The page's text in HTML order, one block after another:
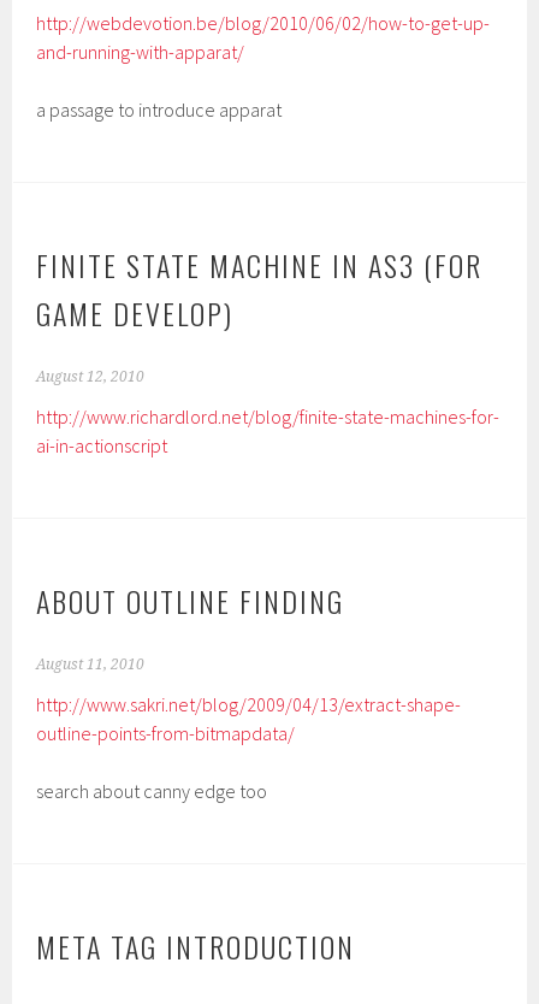
http://webdevotion.be/blog/2010/06/02/how-to-get-up-
and-running-with-apparat/
a passage to introduce apparat
FINITE STATE MACHINE IN AS3 (FOR
GAME DEVELOP)
August 12, 2010
http://www.richardlord.net/blog/finite-state-machines-for-
ai-in-actionscript
ABOUT OUTLINE FINDING
August 11, 2010
http://www.sakri.net/blog/2009/04/13/extract-shape-
outline-points-from-bitmapdata/
search about canny edge too
META TAG INTRODUCTION